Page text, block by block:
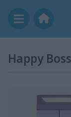
Happy